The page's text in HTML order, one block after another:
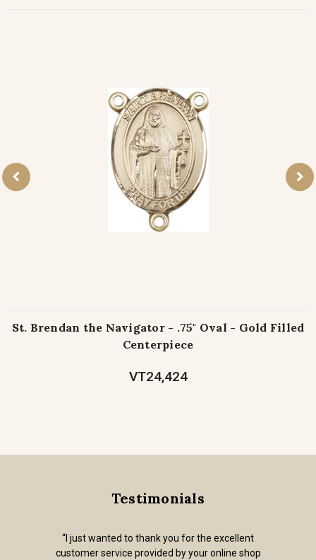
St. Brendan the Navigator - .75" Oval - Gold Filled
Centerpiece
VT24,424
Testimonials
“I just wanted to thank you for the excellent
customer service provided by your online shop